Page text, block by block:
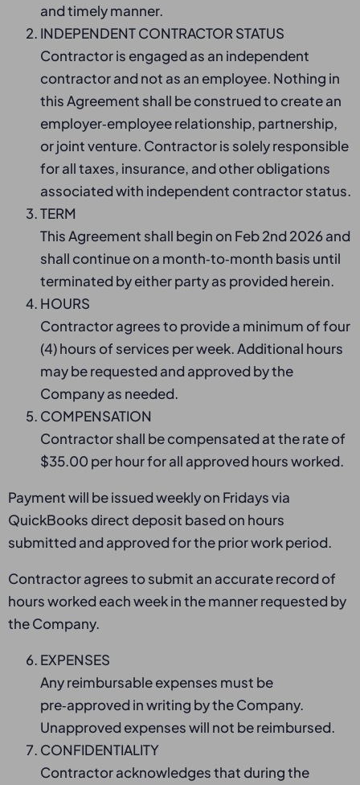
and timely manner.
INDEPENDENT CONTRACTOR STATUS
Contractor is engaged as an independent
contractor and not as an employee. Nothing in
this Agreement shall be construed to create an
employer‑employee relationship, partnership,
or joint venture. Contractor is solely responsible
for all taxes, insurance, and other obligations
associated with independent contractor status.
TERM
This Agreement shall begin on Feb 2nd 2026 and
shall continue on a month‑to‑month basis until
terminated by either party as provided herein.
HOURS
Contractor agrees to provide a minimum of four
(4) hours of services per week. Additional hours
may be requested and approved by the
Company as needed.
COMPENSATION
Contractor shall be compensated at the rate of
$35.00 per hour for all approved hours worked.
Payment will be issued weekly on Fridays via
QuickBooks direct deposit based on hours
submitted and approved for the prior work period.
Contractor agrees to submit an accurate record of
hours worked each week in the manner requested by
the Company.
EXPENSES
Any reimbursable expenses must be
pre‑approved in writing by the Company.
Unapproved expenses will not be reimbursed.
CONFIDENTIALITY
Contractor acknowledges that during the